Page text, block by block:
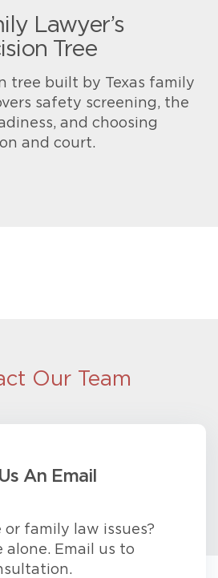
Lawyer’s
Tree
tree built by Texas family
safety screening, the
and choosing
and court.
Our Team
An Email
or family law issues?
alone. Email us to